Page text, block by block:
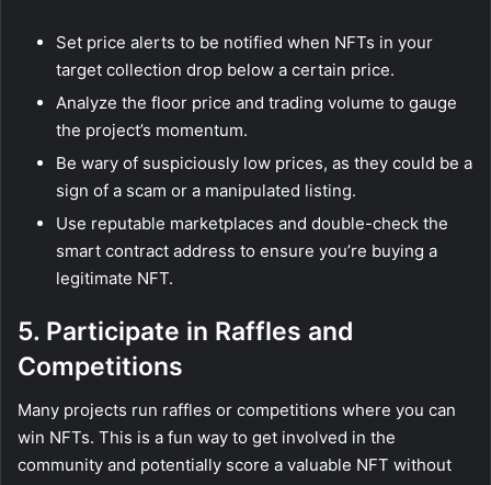
Set price alerts to be notified when NFTs in your
target collection drop below a certain price.
Analyze the floor price and trading volume to gauge
the project’s momentum.
Be wary of suspiciously low prices, as they could be a
sign of a scam or a manipulated listing.
Use reputable marketplaces and double-check the
smart contract address to ensure you’re buying a
legitimate NFT.
5. Participate in Raffles and
Competitions
Many projects run raffles or competitions where you can
win NFTs. This is a fun way to get involved in the
community and potentially score a valuable NFT without